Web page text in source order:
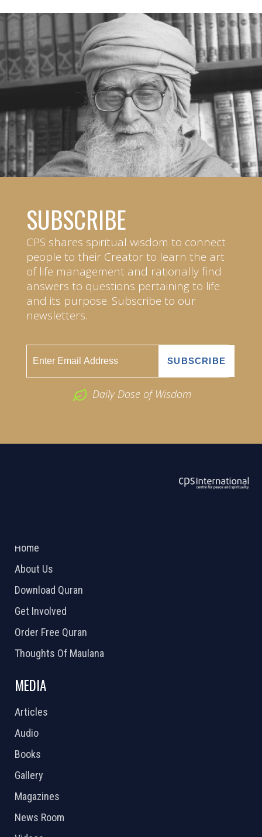
SUBSCRIBE
CPS shares spiritual wisdom to connect
people to their Creator to learn the art
of life management and rationally find
answers to questions pertaining to life
and its purpose. Subscribe to our
newsletters.
Daily Dose of Wisdom
Home
About Us
Download Quran
Get Involved
Order Free Quran
Thoughts Of Maulana
MEDIA
Articles
Audio
Books
Gallery
Magazines
News Room